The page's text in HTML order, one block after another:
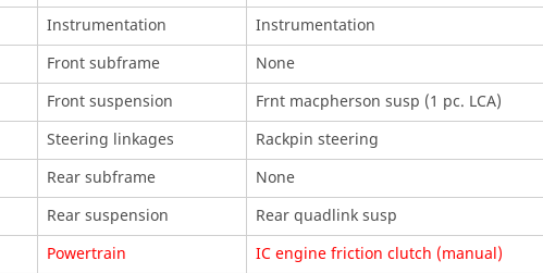
Instrumentation
Instrumentation
Front subframe
None
Front suspension
Frnt macpherson susp (1 pc. LCA)
Steering linkages
Rackpin steering
Rear subframe
None
Rear suspension
Rear quadlink susp
Powertrain
IC engine friction clutch (manual)